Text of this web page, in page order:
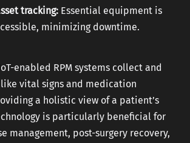
tracking:Essential equipment is
minimizing downtime.
enabled RPM systems collect and
vital signs and medication
a holistic view of a patient’s
is particularly beneficial for
management, post-surgery recovery,